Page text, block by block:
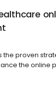
the proven
the online